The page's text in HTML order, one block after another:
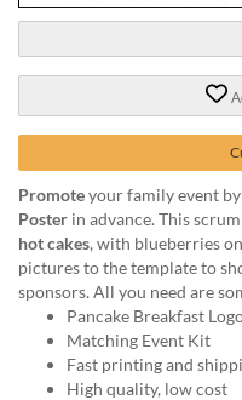
phone
888.771.0809
products@eventgroove.com.
Promoteyour family event
Poster in advance. This
hot cakes, with blueberries
pictures to the template to
sponsors. All you need are
Pancake Breakfast
Matching Event Kit
Fast printing and
High quality, low cost